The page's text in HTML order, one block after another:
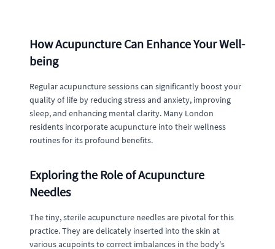
How Acupuncture Can Enhance Your Well-
being
Regular acupuncture sessions can significantly boost your
quality of life by reducing stress and anxiety, improving
sleep, and enhancing mental clarity. Many London
residents incorporate acupuncture into their wellness
routines for its profound benefits.
Exploring the Role of Acupuncture
Needles
The tiny, sterile acupuncture needles are pivotal for this
practice. They are delicately inserted into the skin at
various acupoints to correct imbalances in the body's